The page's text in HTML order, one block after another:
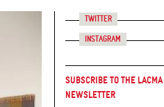
Twitter
Instagram
Subscribe to the LACMA
Newsletter